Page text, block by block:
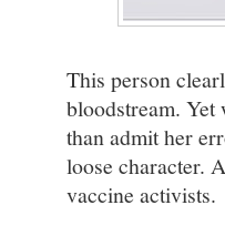
This person
bloodstream. Yet
than admit her
loose character.
vaccine activists.